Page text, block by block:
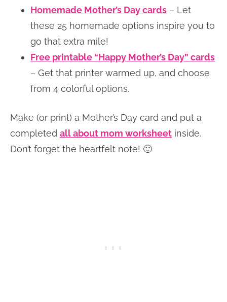
Homemade Mother’s Day cards – Let
these 25 homemade options inspire you to
go that extra mile!
Free printable “Happy Mother’s Day” cards
– Get that printer warmed up, and choose
from 4 colorful options.
Make (or print) a Mother’s Day card and put a
completed all about mom worksheet inside.
Don’t forget the heartfelt note! 🙂